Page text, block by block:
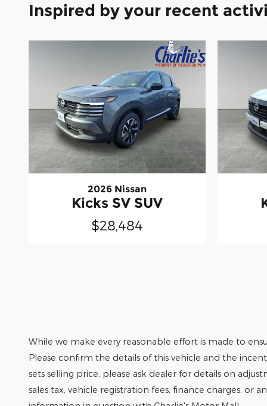
Inspired by your recent
2026 Nissan
Kicks SV SUV
$28,484
While we make every reasonable effort is made to
Please confirm the details of this vehicle and the
sets selling price, please ask dealer for details on
sales tax, vehicle registration fees, finance charges, or